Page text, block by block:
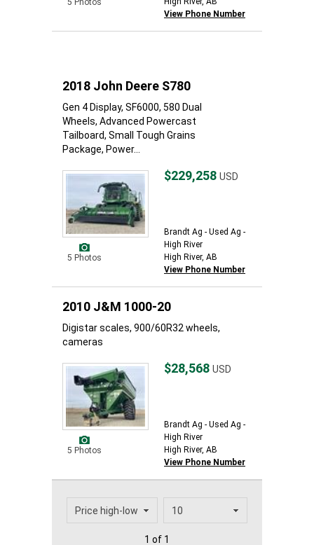
5 Photos
View Phone Number
2018 John Deere S780
Gen 4 Display, SF6000, 580 Dual
Wheels, Advanced Powercast
Tailboard, Small Tough Grains
Package, Power...
5 Photos
$229,258 USD
Brandt Ag - Used Ag -
High River
High River, AB
View Phone Number
2010 J&M 1000-20
Digistar scales, 900/60R32 wheels,
cameras
5 Photos
$28,568 USD
Brandt Ag - Used Ag -
High River
High River, AB
View Phone Number
1 of 1